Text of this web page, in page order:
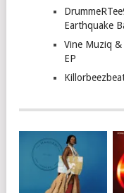
Earthquake
Vine Muziq &
EP